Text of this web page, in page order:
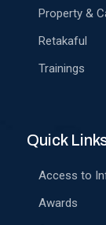
Property &
Retakaful
Trainings
Quick
Access to
Awards